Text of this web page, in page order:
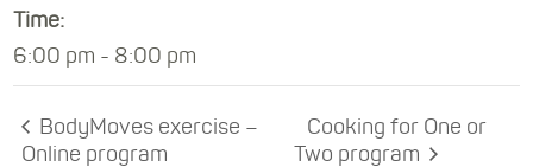
Time:
6:00 pm - 8:00 pm
BodyMoves exercise –
Online program
Cooking for One or
Two program